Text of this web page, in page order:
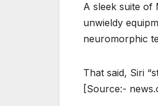
A sleek suite of
unwieldy
neuromorphic
That said, Siri
[Source:-